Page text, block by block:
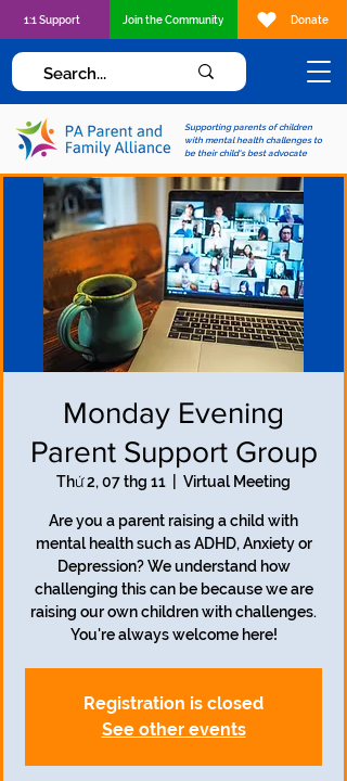
Supporting parents of children
with mental health challenges to
be their child's best advocate
1:1 Support Join the Community Donate
Monday Evening
Parent Support Group
Thứ 2, 07 thg 11 Virtual Meeting
Are you a parent raising a child with
mental health such as ADHD, Anxiety or
Depression? We understand how
challenging this can be because we are
raising our own children with challenges.
Registration is closed
See other events